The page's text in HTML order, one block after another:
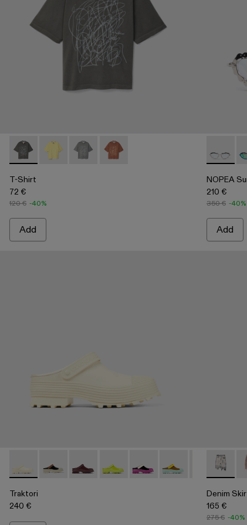
T-Shirt - AU00020-001 - Faded Black Mineral Dye Boxy
T-Shirt - AU00020-004 - Yellow Mineral Dye
T-Shirt - AU00020-003
T-Shirt - AU00020-002
T-Shirt
72 €
120 € -40%
Add
NOPEA
NOPEA
210 €
350 € -40%
Add
Traktori - A500006-010 - White Leather Clog
Traktori - A500006-015
Traktori - A500006-011
Traktori - A500006-008
Traktori - A500006-007
Traktori - A500006-
Traktori -
Traktori
240 €
Denim
Denim
165 €
275 € -40%